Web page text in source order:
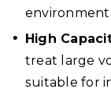
High
treat large
suitable for